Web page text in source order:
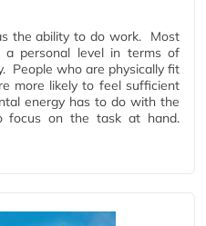
the ability to do work. Most
a personal level in terms of
People who are physically fit
more likely to feel sufficient
energy has to do with the
focus on the task at hand.